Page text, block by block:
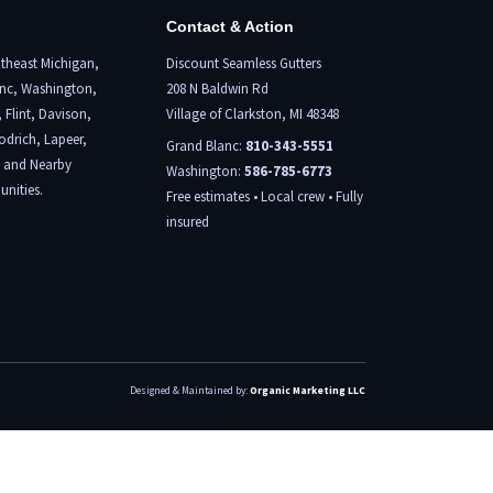
Michigan,
, Washington,
Flint, Davison,
Lapeer,
Nearby
Contact & Action
Discount Seamless Gutters
208 N Baldwin Rd
Village of Clarkston, MI 48348
Grand Blanc: 810-343-5551
Washington:586-785-6773
Free estimates • Local crew • Fully
insured
Designed & Maintained by:Organic Marketing LLC